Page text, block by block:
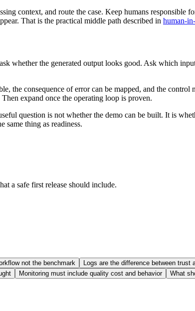
context, and route the case. Keep humans responsible
That is the practical middle path described in human-
whether the generated output looks good. Ask which
the consequence of error can be mapped, and the control
expand once the operating loop is proven.
question is not whether the demo can be built. It is
same thing as readiness.
a safe first release should include.
not the benchmark
Logs are the difference between trust
Monitoring must include quality cost and behavior
What